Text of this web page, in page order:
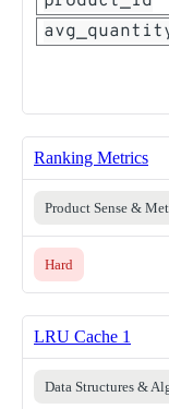
Ranking Metrics
Product Sense &
Hard
LRU Cache 1
Data Structures &